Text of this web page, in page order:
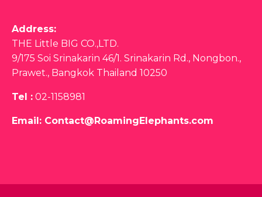
Address:
THE Little BIG CO.,LTD.
9/175 Soi Srinakarin 46/1. Srinakarin Rd., Nongbon.,
Prawet., Bangkok Thailand 10250
Tel : 02-1158981
Email: Contact@RoamingElephants.com